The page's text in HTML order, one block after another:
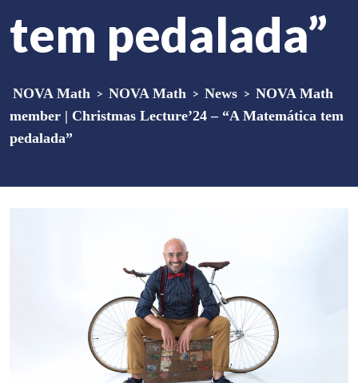
tem pedalada”
NOVA Math > NOVA Math > News > NOVA Math
member | Christmas Lecture’24 – “A Matemática tem
pedalada”